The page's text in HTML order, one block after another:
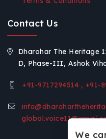
Contact Us
Dharohar The Heritage
D, Phase-III, Ashok
+91-9717294514 , +91-
We